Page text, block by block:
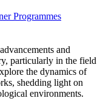
Programmes
and
particularly in the field
the dynamics of
shedding light on
environments.